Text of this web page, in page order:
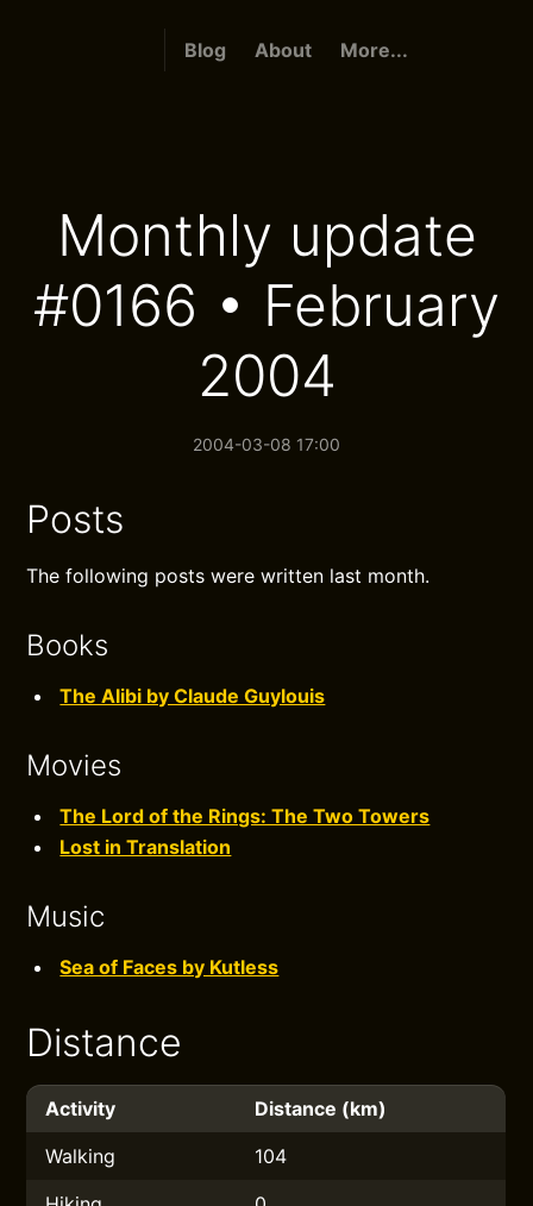
Blog About More...
Monthly update
#0166 • February
2004
2004-03-08 17:00
Posts
The following posts were written last month.
Books
The Alibi by Claude Guylouis
Movies
The Lord of the Rings: The Two Towers
Lost in Translation
Music
Sea of Faces by Kutless
Distance
Activity
Distance (km)
Walking
104